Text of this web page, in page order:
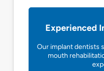
Experienced
Our implant dentists
mouth